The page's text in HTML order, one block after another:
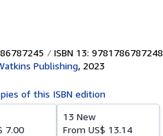
ISBN 13: 9781786787248
Publishing, 2023
of this ISBN edition
7.00
13 New
From US$ 13.14